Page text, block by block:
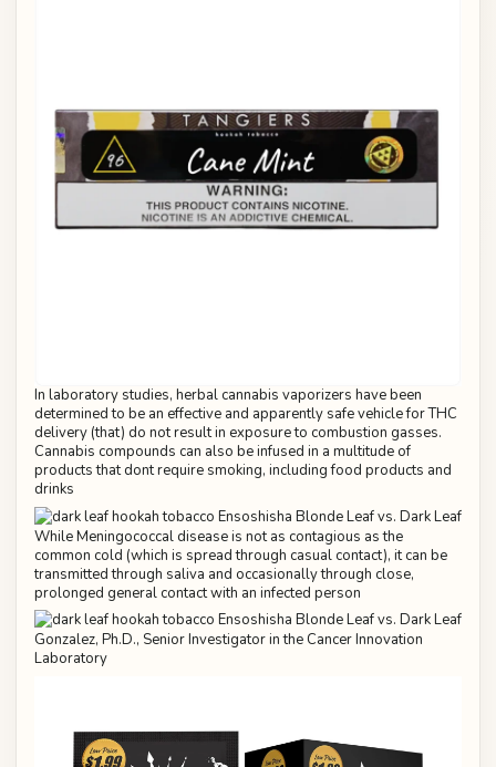
In laboratory studies, herbal cannabis vaporizers have been
determined to be an effective and apparently safe vehicle for THC
delivery (that) do not result in exposure to combustion gasses.
Cannabis compounds can also be infused in a multitude of
products that dont require smoking, including food products and
drinks
While Meningococcal disease is not as contagious as the
common cold (which is spread through casual contact), it can be
transmitted through saliva and occasionally through close,
prolonged general contact with an infected person
Gonzalez, Ph.D., Senior Investigator in the Cancer Innovation
Laboratory